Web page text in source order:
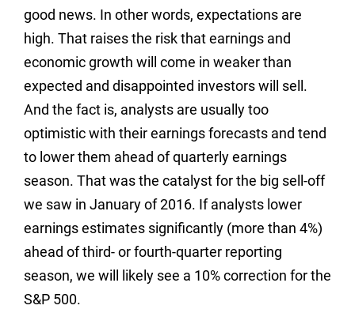
good news. In other words, expectations are
high. That raises the risk that earnings and
economic growth will come in weaker than
expected and disappointed investors will sell.
And the fact is, analysts are usually too
optimistic with their earnings forecasts and tend
to lower them ahead of quarterly earnings
season. That was the catalyst for the big sell-off
we saw in January of 2016. If analysts lower
earnings estimates significantly (more than 4%)
ahead of third- or fourth-quarter reporting
season, we will likely see a 10% correction for the
S&P 500.